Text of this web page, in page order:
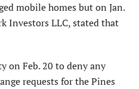
mobile homes but on Jan.
Investors LLC, stated that
on Feb. 20 to deny any
requests for the Pines